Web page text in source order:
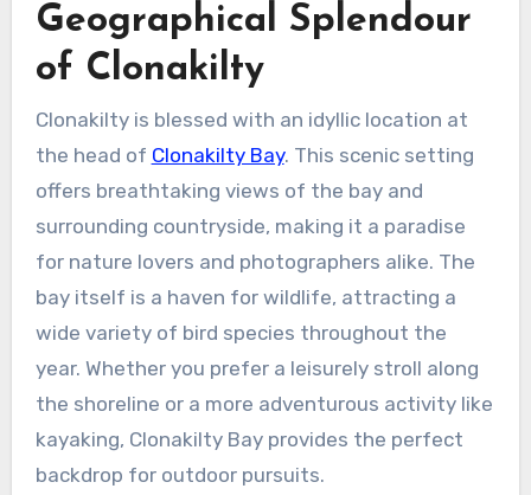
Geographical Splendour
of Clonakilty
Clonakilty is blessed with an idyllic location at
the head of Clonakilty Bay. This scenic setting
offers breathtaking views of the bay and
surrounding countryside, making it a paradise
for nature lovers and photographers alike. The
bay itself is a haven for wildlife, attracting a
wide variety of bird species throughout the
year. Whether you prefer a leisurely stroll along
the shoreline or a more adventurous activity like
kayaking, Clonakilty Bay provides the perfect
backdrop for outdoor pursuits.